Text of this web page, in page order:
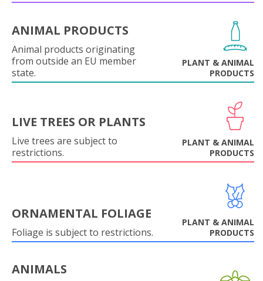
ANIMAL PRODUCTS
Animal products originating
from outside an EU member
state.
PLANT & ANIMAL
PRODUCTS
LIVE TREES OR PLANTS
Live trees are subject to
restrictions.
PLANT & ANIMAL
PRODUCTS
ORNAMENTAL FOLIAGE
Foliage is subject to restrictions.
PLANT & ANIMAL
PRODUCTS
ANIMALS